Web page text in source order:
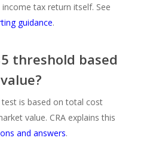
tax return itself. See
guidance.
threshold based
is based on total cost
value. CRA explains this
and answers.